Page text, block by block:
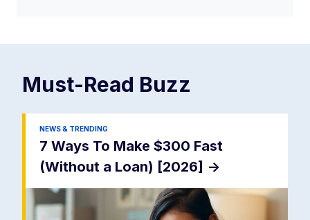
Must-Read Buzz
NEWS & TRENDING
7 Ways To Make $300 Fast
(Without a Loan) [2026] ->